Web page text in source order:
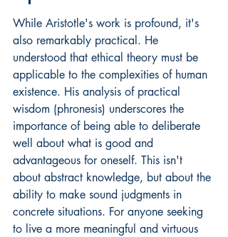
While Aristotle's work is profound, it's
also remarkably practical. He
understood that ethical theory must be
applicable to the complexities of human
existence. His analysis of practical
wisdom (phronesis) underscores the
importance of being able to deliberate
well about what is good and
advantageous for oneself. This isn't
about abstract knowledge, but about the
ability to make sound judgments in
concrete situations. For anyone seeking
to live a more meaningful and virtuous